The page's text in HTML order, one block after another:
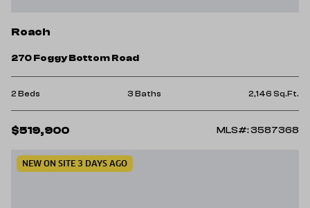
Roach
270 Foggy Bottom Road
2 Beds 3 Baths 2,146 Sq.Ft.
$519,900 MLS#: 3587368
NEW ON SITE 3 DAYS AGO